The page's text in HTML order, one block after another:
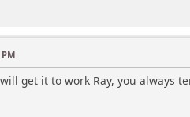
get it to work Ray, you always